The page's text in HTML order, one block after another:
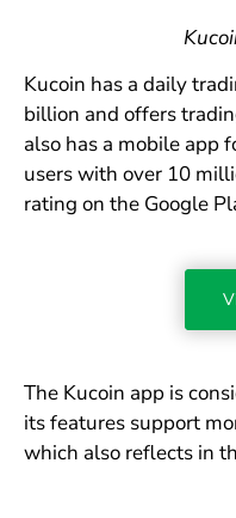
Kucoin has a daily
billion and offers
also has a mobile app
users with over 10
rating on the Google
The Kucoin app is
its features support
which also reflects in